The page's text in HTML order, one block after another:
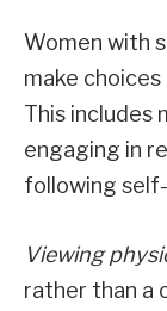
Women with
make
This includes
engaging in
following
Viewing
rather than a